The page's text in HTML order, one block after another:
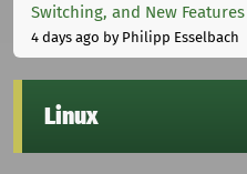
Switching, and New Features
4 days ago by Philipp Esselbach
Linux